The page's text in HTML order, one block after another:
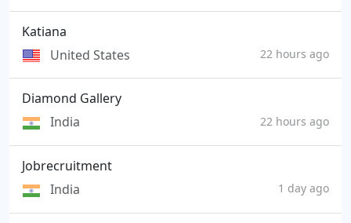
Katiana
United States
22 hours ago
Diamond Gallery
India
22 hours ago
Jobrecruitment
India
1 day ago